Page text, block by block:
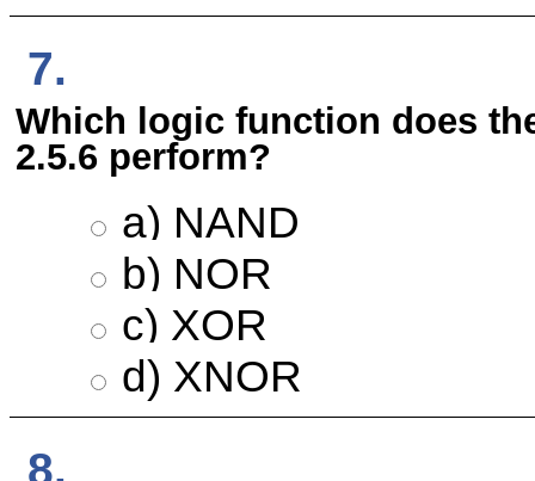
7.
Which logic function does
2.5.6 perform?
a) NAND
b) NOR
c) XOR
d) XNOR
8.